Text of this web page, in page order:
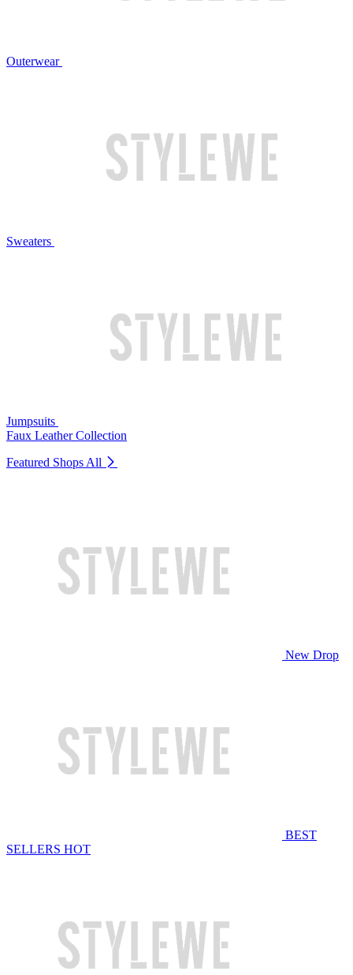
Outerwear
Sweaters
Jumpsuits
Faux Leather Collection
Featured Shops All
New Drop
BEST
SELLERS HOT